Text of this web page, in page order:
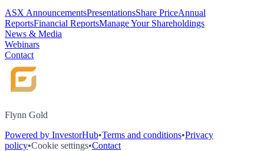
ASX AnnouncementsPresentationsShare PriceAnnual
ReportsFinancial ReportsManage Your Shareholdings
News & Media
Webinars
Contact
Flynn Gold
Powered by InvestorHub•Terms and conditions•Privacy
policy•Cookie settings•Contact